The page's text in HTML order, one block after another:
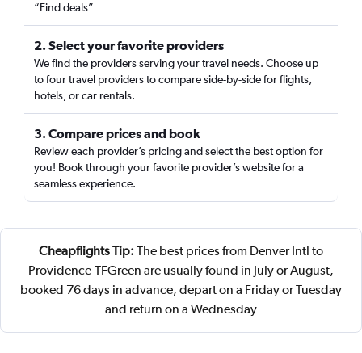
“Find deals”
2. Select your favorite providers
We find the providers serving your travel needs. Choose up
to four travel providers to compare side-by-side for flights,
hotels, or car rentals.
3. Compare prices and book
Review each provider’s pricing and select the best option for
you! Book through your favorite provider’s website for a
seamless experience.
Cheapflights Tip: The best prices from Denver Intl to
Providence-TFGreen are usually found in July or August,
booked 76 days in advance, depart on a Friday or Tuesday
and return on a Wednesday